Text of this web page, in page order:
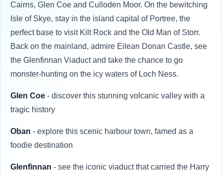
Cairns, Glen Coe and Culloden Moor. On the bewitching
Isle of Skye, stay in the island capital of Portree, the
perfect base to visit Kilt Rock and the Old Man of Storr.
Back on the mainland, admire Eilean Donan Castle, see
the Glenfinnan Viaduct and take the chance to go
monster-hunting on the icy waters of Loch Ness.
Glen Coe - discover this stunning volcanic valley with a
tragic history
Oban - explore this scenic harbour town, famed as a
foodie destination
Glenfinnan - see the iconic viaduct that carried the Harry